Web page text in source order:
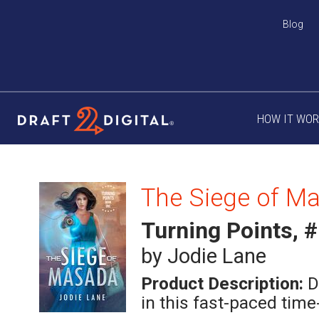
Blog
HOW IT
The Siege of
Turning Points,
by Jodie Lane
Product Description:
in this fast-paced